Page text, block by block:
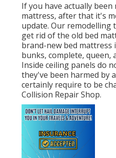
If you have actually
mattress, after that it's
update. Our remodelling
get rid of the old bed
brand-new bed mattress
bunks, complete, queen,
Inside ceiling panels do
they've been harmed by
certainly require to be
Collision Repair Shop.